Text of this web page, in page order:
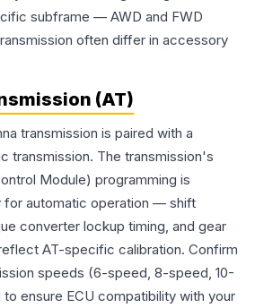
subframe — AWD and FWD
often differ in accessory
(AT)
transmission is paired with a
transmission. The transmission's
Module) programming is
for automatic operation — shift
converter lockup timing, and gear
AT-specific calibration. Confirm
speeds (6-speed, 8-speed, 10-
ensure ECU compatibility with your